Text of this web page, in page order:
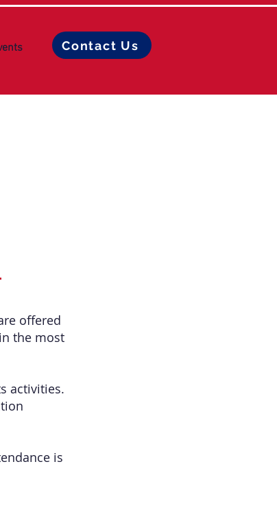
Contact Us
offered
the most
activities.
is